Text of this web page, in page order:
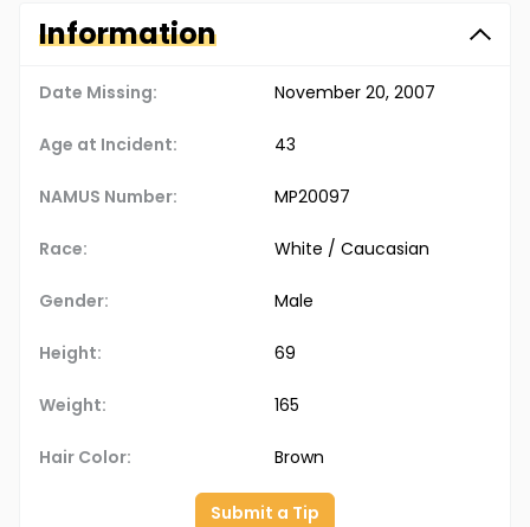
Information
Date Missing: November 20, 2007
Age at Incident: 43
NAMUS Number: MP20097
Race: White / Caucasian
Gender: Male
Height: 69
Weight: 165
Hair Color: Brown
Submit a Tip